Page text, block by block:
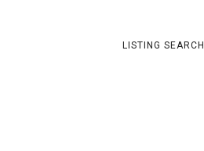
LISTING SEARCH